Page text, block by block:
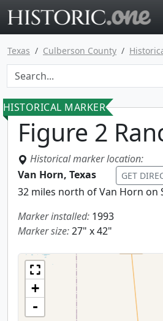
Texas Culberson County
HISTORICAL MARKER
Figure 2
Historical marker location:
Van Horn, Texas
GET
32 miles north of Van Horn on
Marker installed: 1993
Marker size:27" x 42"
+
-